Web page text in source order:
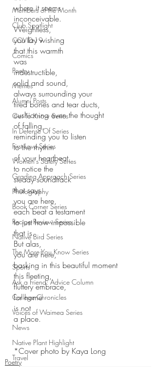
Members of the Month
Club Spotlight
COVID-19
Comics
Poetry
Memes
Alumni Posts
Get To Know Series
In Defense Of Series
First Love Series
Women's Safety Series
Grading Approach Series
Photography
Book Corner Series
Recipe Review Series
Native Bird Series
The More You Know Series
Sports
Ask a Friend: Advice Column
College Chronicles
Voices of Waimea Series
News
Native Plant Highlight
Travel
where it seems
inconceivable.
Weightless,
you lay wishing
that this warmth
was
indestructible,
solid and sound,
always surrounding your
tired bones and tear ducts,
cushioning even the thought
of falling,
reminding you to listen
to the rhythm
of your heartbeat,
to notice the
steady soundtrack
that says
you are here,
each beat a testament
to just how impossible
that is.
But alas,
you are here,
basking in this beautiful moment
this fleeting,
fluttery embrace,
for home
is not
a place.
*Cover photo by Kaya Long
Poetry